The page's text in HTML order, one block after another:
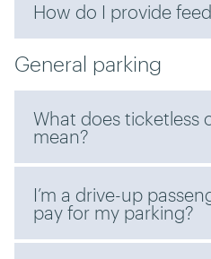
How do I provide
General parking
What does ticketless
mean?
I’m a drive-up
pay for my parking?